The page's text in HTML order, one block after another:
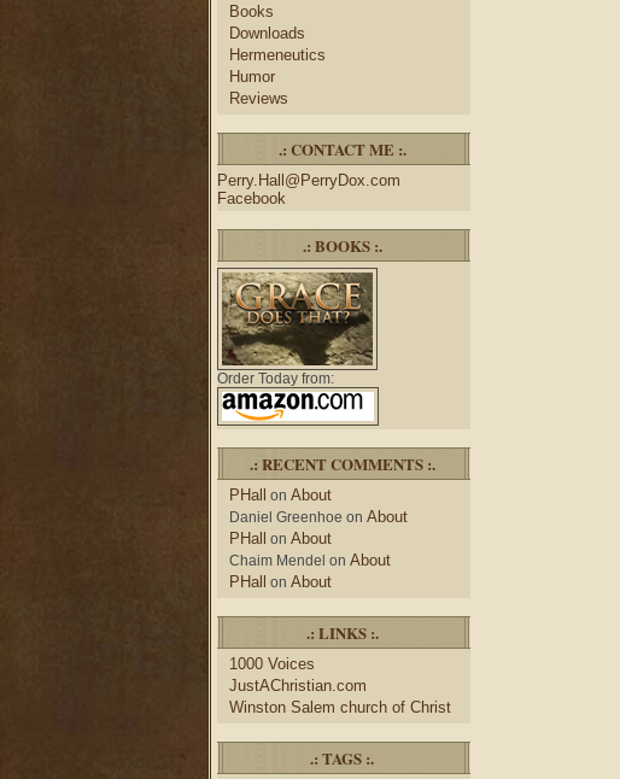
Books
Downloads
Hermeneutics
Humor
Reviews
.: CONTACT ME :.
Perry.Hall@PerryDox.com
Facebook
.: BOOKS :.
Order Today from:
.: RECENT COMMENTS :.
PHall on About
Daniel Greenhoe on About
PHall on About
Chaim Mendel on About
PHall on About
.: LINKS :.
1000 Voices
JustAChristian.com
Winston Salem church of Christ
.: TAGS :.